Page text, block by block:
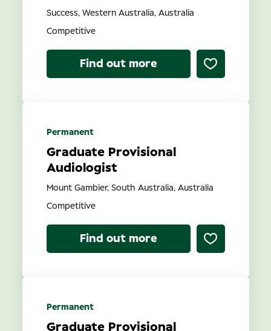
Competitive
Success, Western Australia, Australia
Find out more
Graduate Provisional
Audiologist
Competitive
Mount Gambier, South Australia, Australia
Permanent
Find out more
Graduate Provisional
Permanent